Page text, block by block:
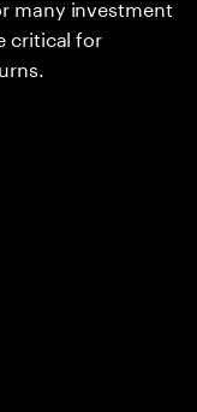
many investment
critical for